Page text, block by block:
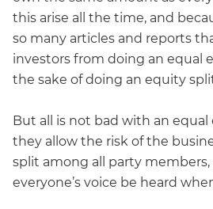
this arise all the time, and
so many articles and reports
investors from doing an equal
the sake of doing an equity
But all is not bad with an
they allow the risk of the
split among all party
everyone’s voice be heard